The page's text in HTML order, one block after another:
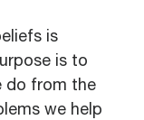
is
is to
do from the
we help